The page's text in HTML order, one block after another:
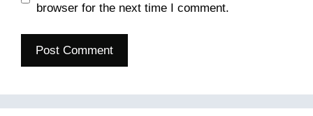
browser for the next time I comment.